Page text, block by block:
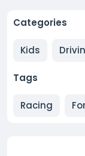
Categories
Kids
Tags
Racing